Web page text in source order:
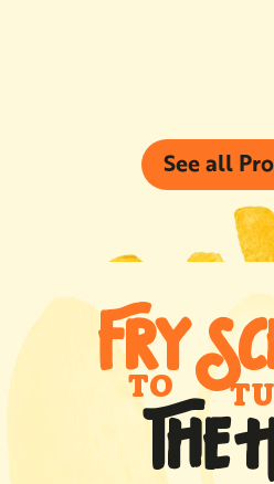
See all
FRY
TO
THE